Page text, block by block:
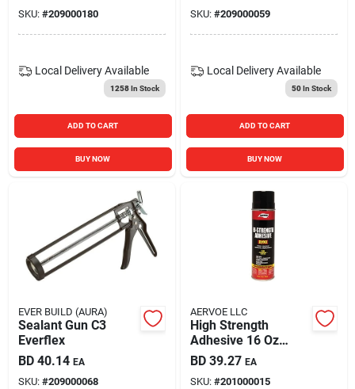
SKU: #209000180
Local Delivery Available
1258In Stock
ADD TO CART
BUY NOW
SKU: #209000059
Local Delivery Available
50In Stock
ADD TO CART
BUY NOW
EVER BUILD (AURA)
Sealant Gun C3
Everflex
BD 40.14 EA
SKU: #209000068
AERVOE LLC
High Strength
Adhesive 16 Oz
Aerosol Can - Model
C8190
BD 39.27 EA
SKU: #201000015